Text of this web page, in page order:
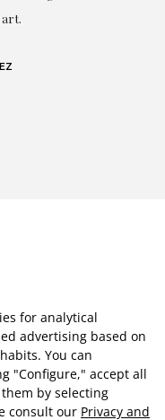
art.
for analytical
advertising based on
You can
"Configure," accept all
by selecting
consult our Privacy and